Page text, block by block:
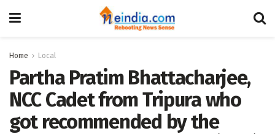
Home Local
Partha Pratim Bhattacharjee,
NCC Cadet from Tripura who
got recommended by the